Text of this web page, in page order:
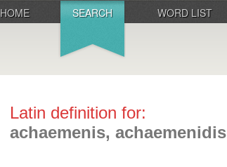
HOME SEARCH WORD LIST
Latin definition for:
achaemenis, achaemenidis